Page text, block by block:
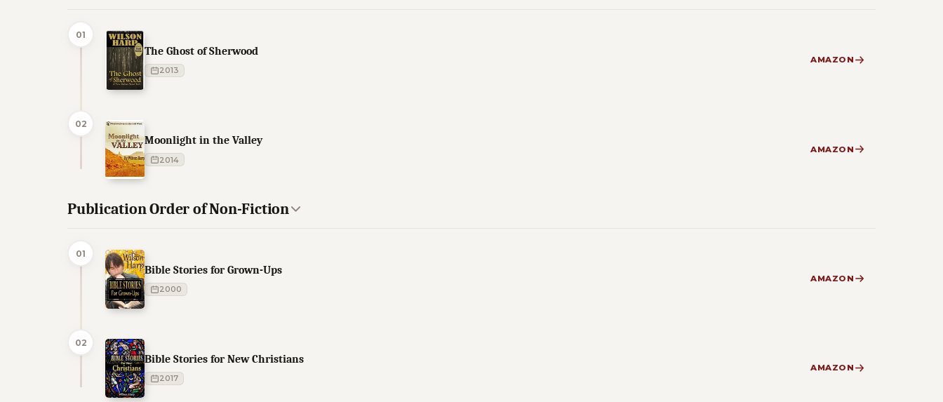
01
The Ghost of Sherwood
2013
AMAZON
02
Moonlight in the Valley
2014
AMAZON
Publication Order of Non-Fiction
01
Bible Stories for Grown-Ups
2000
AMAZON
02
Bible Stories for New Christians
2017
AMAZON